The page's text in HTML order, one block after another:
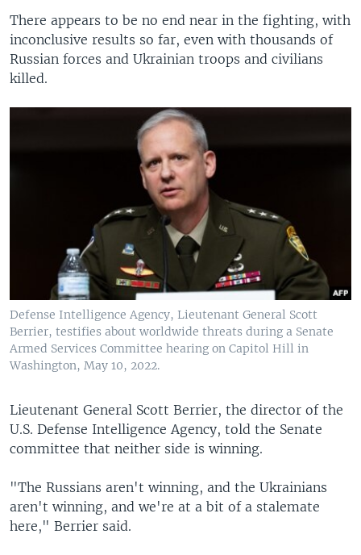
There appears to be no end near in the fighting, with
inconclusive results so far, even with thousands of
Russian forces and Ukrainian troops and civilians
killed.
Defense Intelligence Agency, Lieutenant General Scott
Berrier, testifies about worldwide threats during a Senate
Armed Services Committee hearing on Capitol Hill in
Washington, May 10, 2022.
Lieutenant General Scott Berrier, the director of the
U.S. Defense Intelligence Agency, told the Senate
committee that neither side is winning.
"The Russians aren't winning, and the Ukrainians
aren't winning, and we're at a bit of a stalemate
here," Berrier said.